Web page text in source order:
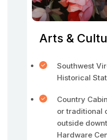
Arts &
Southwest
Historical
Country
or traditional
outside
Hardware